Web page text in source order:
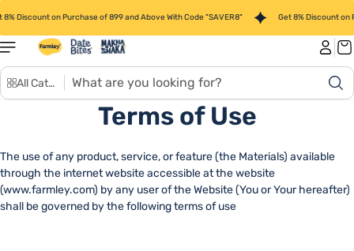
content
Discount on Purchase of 899 and Above With Code "SAVER8" Get 8% Discount on
All Categories
S
e
h
Terms of Use
The use of any product, service, or feature (the Materials) available
through the internet website accessible at the website
(www.farmley.com) by any user of the Website (You or Your hereafter)
shall be governed by the following terms of use